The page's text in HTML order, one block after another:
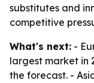
substitutes and
competitive
What's next: -
largest market in
the forecast. -